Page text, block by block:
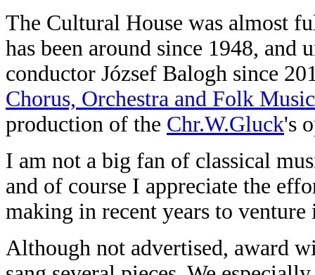
The Cultural House was almost
has been around since 1948,
conductor József Balogh since
Chorus, Orchestra and Folk
production of the Chr.W.Gluck's
I am not a big fan of classical
and of course I appreciate the
making in recent years to
Although not advertised, award